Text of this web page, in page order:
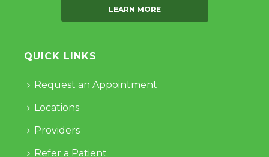
LEARN MORE
QUICK LINKS
Request an Appointment
Locations
Providers
Refer a Patient